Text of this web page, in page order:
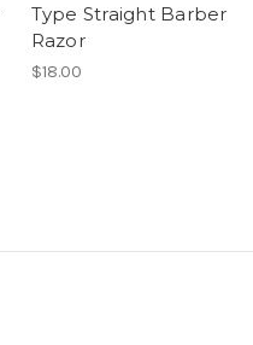
Type Straight Barber
Razor
$18.00